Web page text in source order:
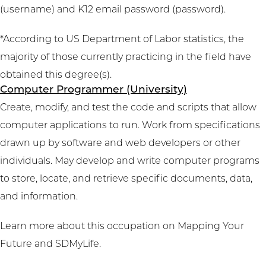
(username) and K12 email password (password).
*According to US Department of Labor statistics, the
majority of those currently practicing in the field have
obtained this degree(s).
Computer Programmer (University)
Create, modify, and test the code and scripts that allow
computer applications to run. Work from specifications
drawn up by software and web developers or other
individuals. May develop and write computer programs
to store, locate, and retrieve specific documents, data,
and information.
Learn more about this occupation on Mapping Your
Future and SDMyLife.